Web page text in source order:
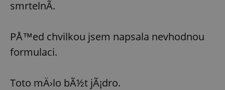
smrtelnÃ­.
PÅ™ed chvilkou jsem napsala nevhodnou
formulaci.
Toto mÄ›lo bÃ½t jÃ¡dro.
Name